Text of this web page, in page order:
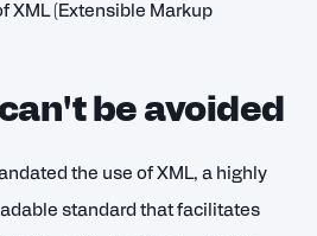
XML (Extensible Markup
be avoided
the use of XML, a highly
standard that facilitates